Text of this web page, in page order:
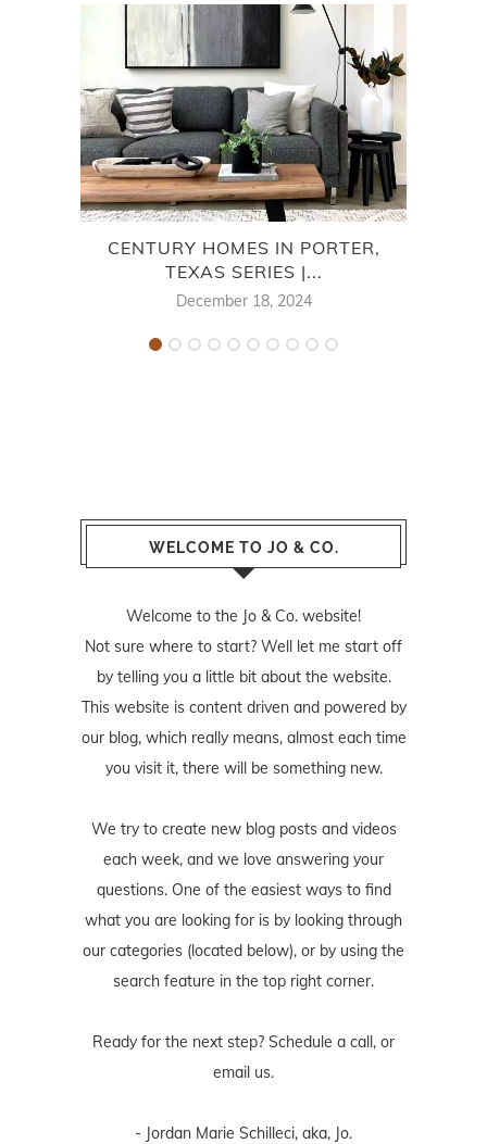
CENTURY HOMES IN PORTER,
TEXAS SERIES |...
December 18, 2024
WELCOME TO JO & CO.
Welcome to the Jo & Co. website!
Not sure where to start? Well let me start off
by telling you a little bit about the website.
This website is content driven and powered by
our blog, which really means, almost each time
you visit it, there will be something new.
We try to create new blog posts and videos
each week, and we love answering your
questions. One of the easiest ways to find
what you are looking for is by looking through
our categories (located below), or by using the
search feature in the top right corner.
Ready for the next step? Schedule a call, or
email us.
- Jordan Marie Schilleci, aka, Jo.